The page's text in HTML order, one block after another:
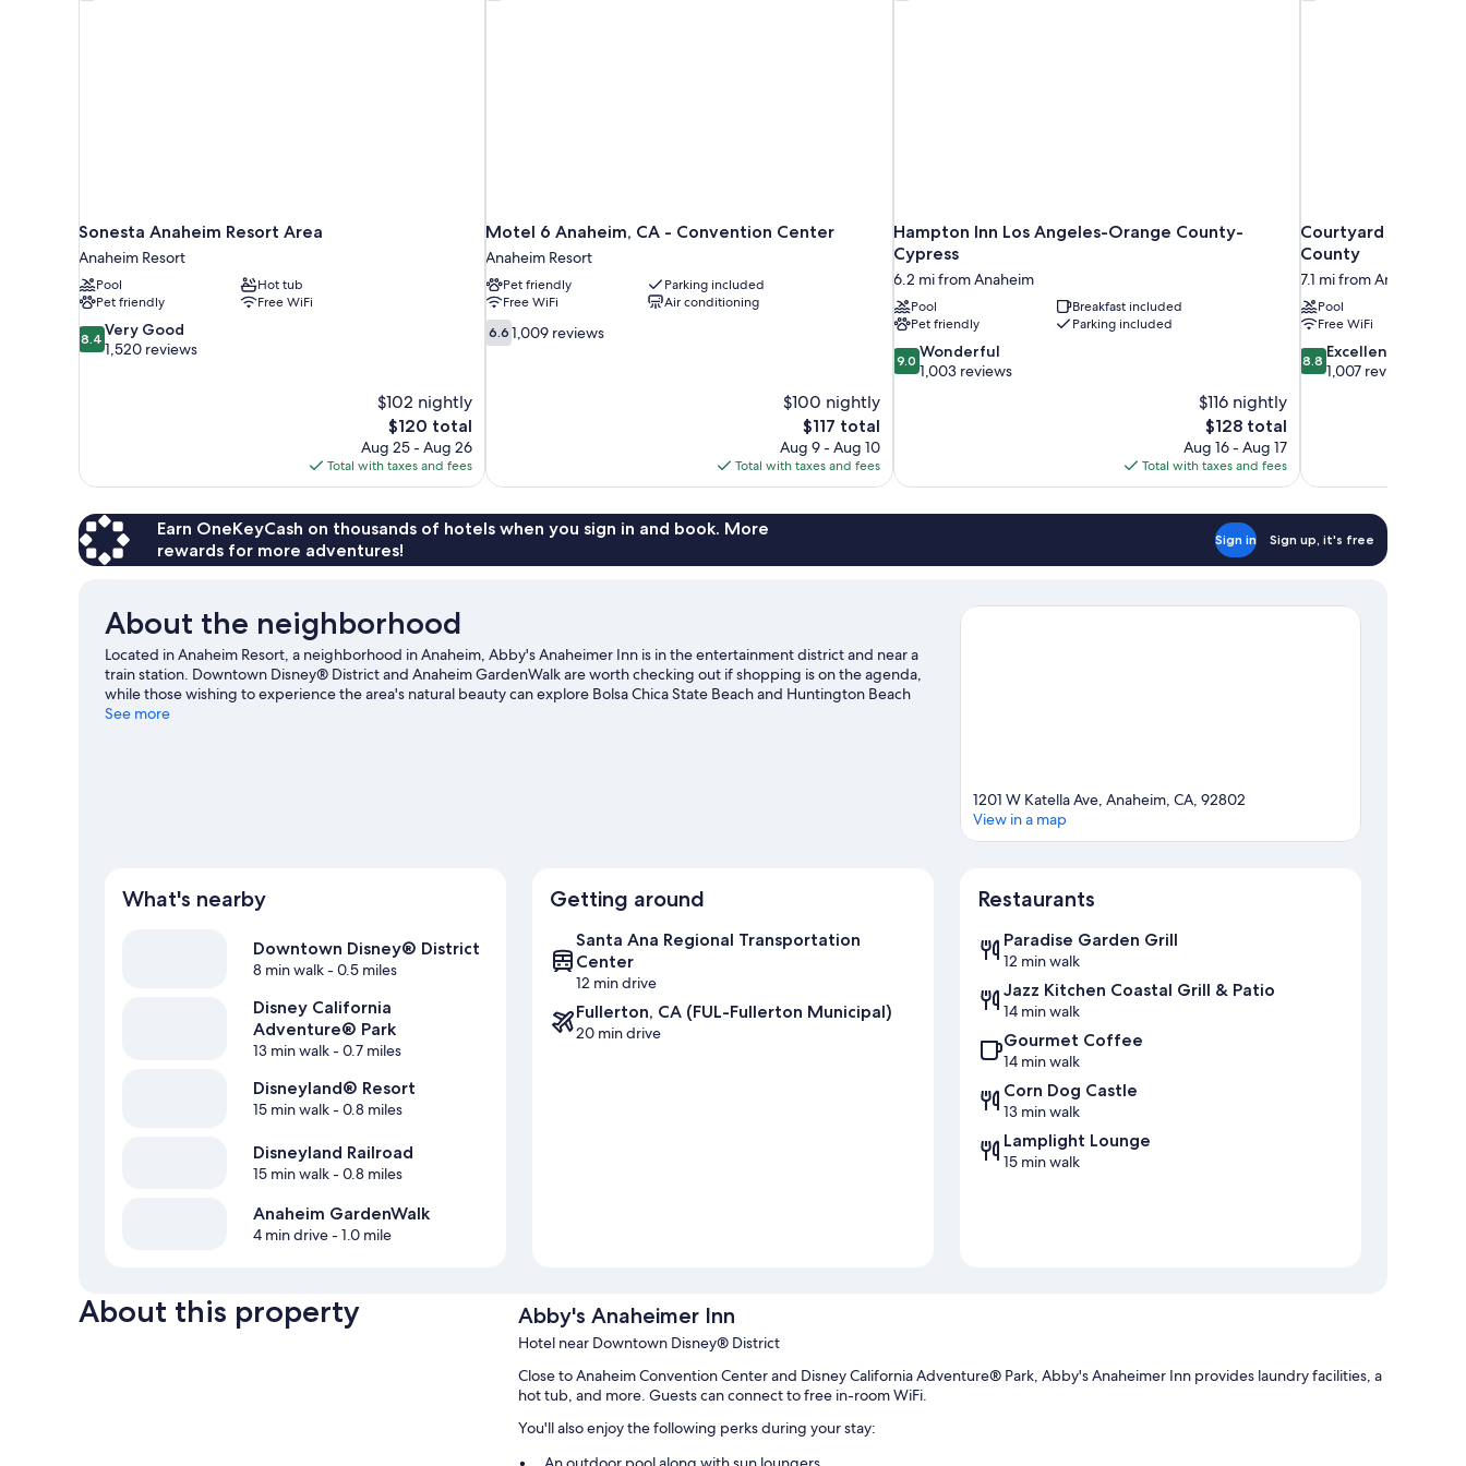
Sonesta Anaheim Resort Area
Anaheim Resort
Pool
Hot tub
Pet friendly
Free WiFi
8.4
out
8.4 Very Good
1,520 reviews
$102 nightly
The
price
is
$120
$120 total
Aug 25 - Aug 26
Total with taxes and fees
Motel 6 Anaheim, CA - Convention Center
Anaheim Resort
Pet friendly
Parking included
Free WiFi
Air conditioning
6.6
out
6.6 1,009 reviews
$100 nightly
The
price
is
$117
$117 total
Aug 9 - Aug 10
Total with taxes and fees
Hampton Inn Los Angeles-Orange County-
Cypress
6.2 mi from Anaheim
Pool
Breakfast included
Pet friendly
Parking included
9.0
out
9.0 Wonderful
1,003 reviews
$116 nightly
The
price
is
$128
$128 total
Aug 16 - Aug 17
Total with taxes and fees
Courtyard by
County
7.1 mi from Anaheim
Pool
Free WiFi
8.8
out
8.8 Excellent
1,007 reviews
Earn OneKeyCash on thousands of hotels when you sign in and book. More
rewards for more adventures!
Sign in Sign up, it's free
About the neighborhood
Located in Anaheim Resort, a neighborhood in Anaheim, Abby's Anaheimer Inn is in the entertainment district and near a
train station. Downtown Disney® District and Anaheim GardenWalk are worth checking out if shopping is on the agenda,
while those wishing to experience the area's natural beauty can explore Bolsa Chica State Beach and Huntington Beach
Beaches. Looking to enjoy an event or a game? See what's going on at Angel Stadium of Anaheim or Honda Center.
See more
1201 W Katella Ave, Anaheim, CA, 92802
View in a map
What's nearby
Downtown Disney® District
8 min walk- 0.5 miles
Disney California
Adventure® Park
13 min walk- 0.7 miles
Disneyland® Resort
15 min walk- 0.8 miles
Disneyland Railroad
15 min walk- 0.8 miles
Anaheim GardenWalk
4 min drive- 1.0 mile
Getting around
Santa Ana Regional Transportation
Center
12 min drive
Fullerton, CA (FUL-Fullerton Municipal)
20 min drive
Restaurants
Paradise Garden Grill
12 min walk
Jazz Kitchen Coastal Grill & Patio
14 min walk
Gourmet Coffee
14 min walk
Corn Dog Castle
13 min walk
Lamplight Lounge
15 min walk
About this property Abby's Anaheimer Inn
Hotel near Downtown Disney® District
Close to Anaheim Convention Center and Disney California Adventure® Park, Abby's Anaheimer Inn provides laundry facilities, a
hot tub, and more. Guests can connect to free in-room WiFi.
You'll also enjoy the following perks during your stay: